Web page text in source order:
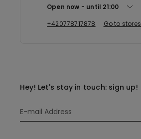
Open now
until 21:00
+420778717878
Go to stores
Hey! Let's stay in touch: sign up!